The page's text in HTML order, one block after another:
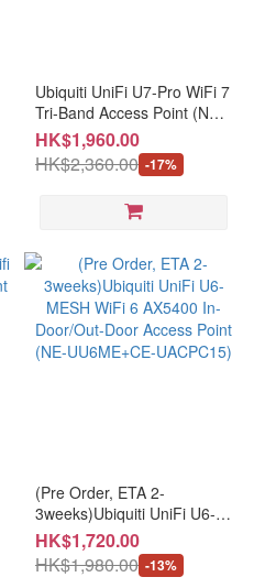
Ubiquiti UniFi U7-Pro WiFi 7
Tri-Band Access Point (NE-
UU7PR)
HK$1,960.00
HK$2,360.00 -17%
(Pre Order, ETA 2-
3weeks)Ubiquiti UniFi U6-
MESH WiFi 6 AX5400 In-
Door/Out-Door Access Point
(NE-UU6ME+CE-UACPC15)
HK$1,720.00
HK$1,980.00 -13%